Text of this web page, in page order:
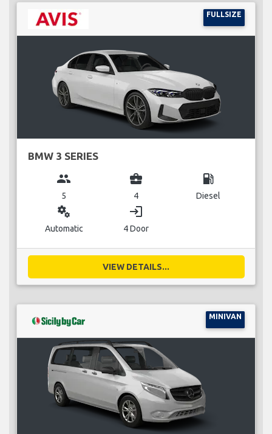
FULLSIZE
BMW 3 SERIES
group
5
business_center
4
local_gas_station
Diesel
miscellaneous_services
Automatic
login
4 Door
VIEW DETAILS...
MINIVAN